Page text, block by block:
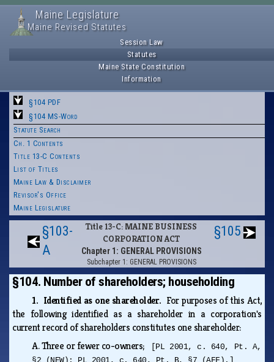
Maine Legislature
Maine Revised Statutes
Session Law
Statutes
Maine State Constitution
Information
§104 PDF
§104 MS-Word
Statute Search
Ch. 1 Contents
Title 13-C Contents
List of Titles
Maine Law & Disclaimer
Revisor's Office
Maine Legislature
§103-
A
Title 13-C: MAINE BUSINESS
CORPORATION ACT
Chapter 1: GENERAL PROVISIONS
Subchapter 1: GENERAL PROVISIONS
§105
§104. Number of shareholders; householding
1. Identified as one shareholder. For purposes of this Act,
the following identified as a shareholder in a corporation's
current record of shareholders constitutes one shareholder:
A.Three or fewer co-owners;
[PL 2001, c. 640, Pt. A,